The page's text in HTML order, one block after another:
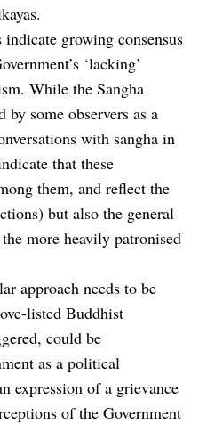
indicate growing consensus
‘lacking’
While the Sangha
by some observers as a
with sangha in
that these
them, and reflect the
but also the general
more heavily patronised
approach needs to be
listed Buddhist
could be
as a political
expression of a grievance
of the Government